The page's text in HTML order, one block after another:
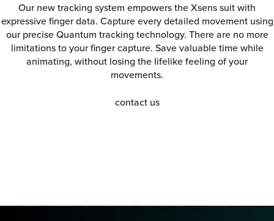
Our new tracking system empowers the Xsens suit with
expressive finger data. Capture every detailed movement using
our precise Quantum tracking technology. There are no more
limitations to your finger capture. Save valuable time while
animating, without losing the lifelike feeling of your
movements.
contact us